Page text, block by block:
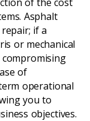
Asphalt
if a
or mechanical
of
operational
you to
objectives.